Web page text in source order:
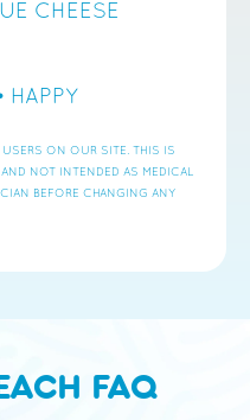
CHEESE
HAPPY
USERS ON OUR SITE. THIS IS
NOT INTENDED AS MEDICAL
BEFORE CHANGING ANY
FAQ